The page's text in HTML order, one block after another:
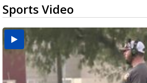
Sports Video